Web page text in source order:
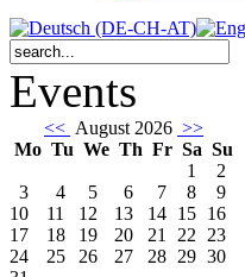
Events
<< August 2026 >>
Mo Tu We Th Fr Sa Su
1
2
3
4 5 6 7 8
9
10
11 12 13 14 15 16
17
18 19 20 21 22 23
24
25 26 27 28 29 30